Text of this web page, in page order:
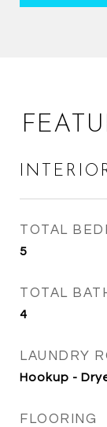
TOTAL
5
TOTAL
4
LAUNDRY
Hookup -
FLOORING